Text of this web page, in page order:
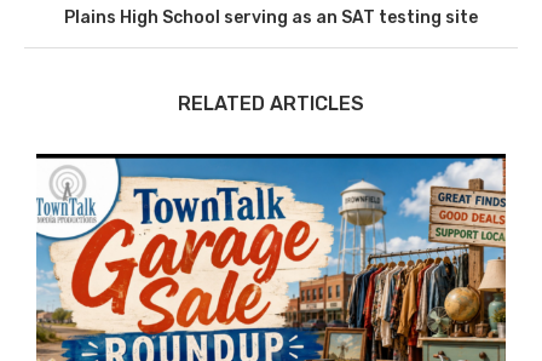
Plains High School serving as an SAT testing site
RELATED ARTICLES